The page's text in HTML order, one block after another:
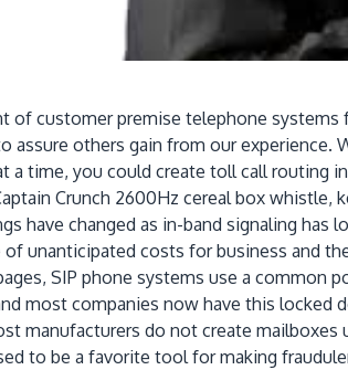
customer premise telephone
others gain from our experience.
time, you could create toll call routing
Crunch 2600Hz cereal box whistle,
changed as in-band signaling has
unanticipated costs for business and
SIP phone systems use a common
most companies now have this
manufacturers do not create
to be a favorite tool for making